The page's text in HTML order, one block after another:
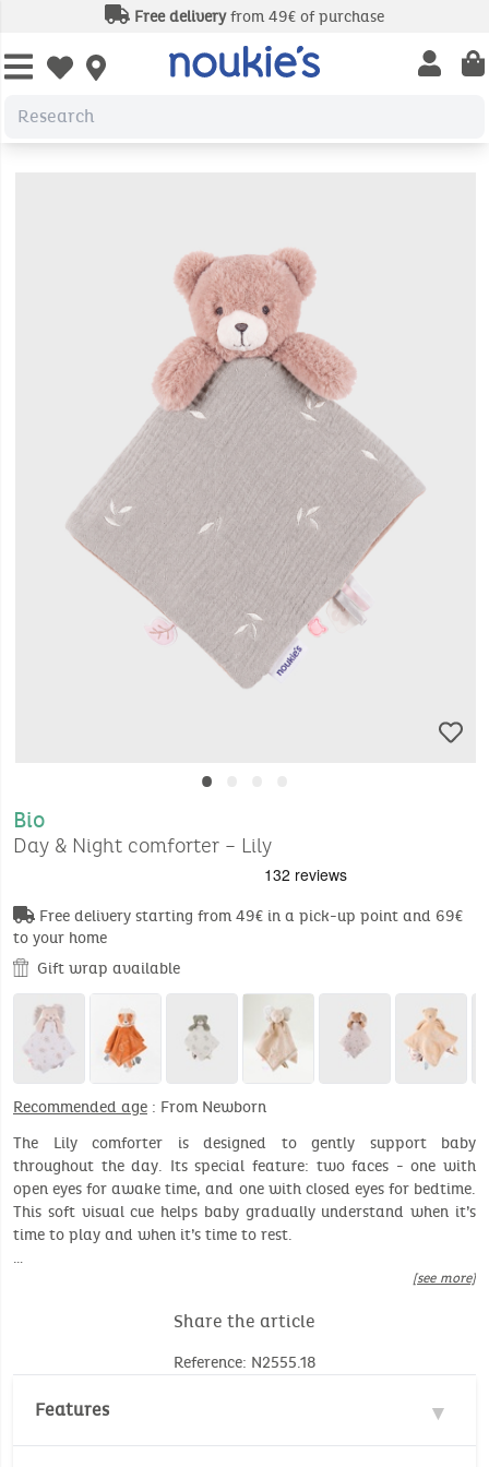
Free deliveryfrom 49€ of purchase
Open wishlist Open
•
Bio
Day & Night comforter – Lily
Free delivery starting from 49€ in a pick-up point and 69€
to your home
Gift wrap available
Recommended age : From Newborn
The Lily comforter is designed to gently support baby
throughout the day. Its special feature: two faces - one with
open eyes for awake time, and one with closed eyes for bedtime.
This soft visual cue helps baby gradually understand when it’s
time to play and when it’s time to rest.
…
[see more]
Share the article
Reference: N2555.18
Features